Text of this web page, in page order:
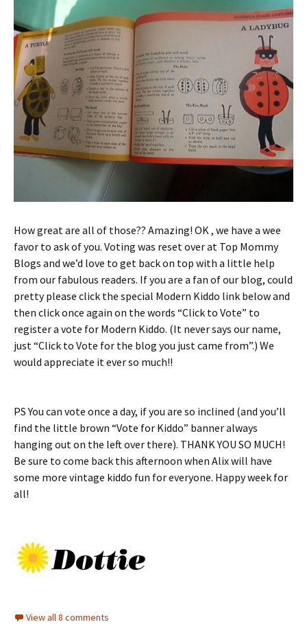
How great are all of those?? Amazing! OK , we have a wee
favor to ask of you. Voting was reset over at Top Mommy
Blogs and we’d love to get back on top with a little help
from our fabulous readers. If you are a fan of our blog, could
pretty please click the special Modern Kiddo link below and
then click once again on the words “Click to Vote” to
register a vote for Modern Kiddo. (It never says our name,
just “Click to Vote for the blog you just came from”.) We
would appreciate it ever so much!!
PS You can vote once a day, if you are so inclined (and you’ll
find the little brown “Vote for Kiddo” banner always
hanging out on the left over there). THANK YOU SO MUCH!
Be sure to come back this afternoon when Alix will have
some more vintage kiddo fun for everyone. Happy week for
all!
View all 8 comments